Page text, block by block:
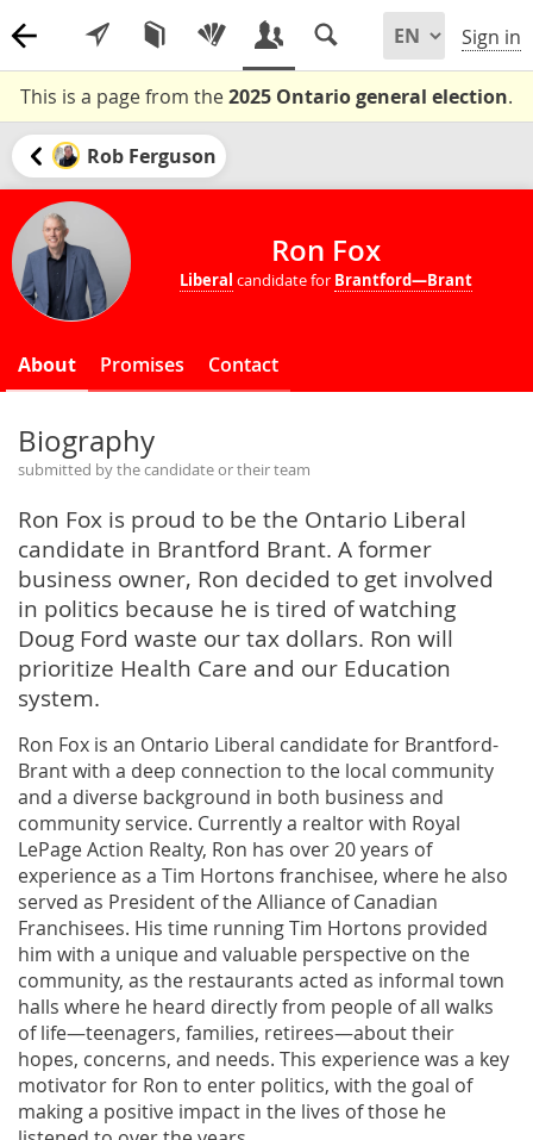
Sign in
This is a page from the2025 Ontario general election.
Rob Ferguson
Ron Fox
Liberal candidate for Brantford—Brant
About Promises Contact
Biography
submitted by the candidate or their team
Ron Fox is proud to be the Ontario Liberal
candidate in Brantford Brant. A former
business owner, Ron decided to get involved
in politics because he is tired of watching
Doug Ford waste our tax dollars. Ron will
prioritize Health Care and our Education
system.
Ron Fox is an Ontario Liberal candidate for Brantford-
Brant with a deep connection to the local community
and a diverse background in both business and
community service. Currently a realtor with Royal
LePage Action Realty, Ron has over 20 years of
experience as a Tim Hortons franchisee, where he also
served as President of the Alliance of Canadian
Franchisees. His time running Tim Hortons provided
him with a unique and valuable perspective on the
community, as the restaurants acted as informal town
halls where he heard directly from people of all walks
of life—teenagers, families, retirees—about their
hopes, concerns, and needs. This experience was a key
motivator for Ron to enter politics, with the goal of
making a positive impact in the lives of those he